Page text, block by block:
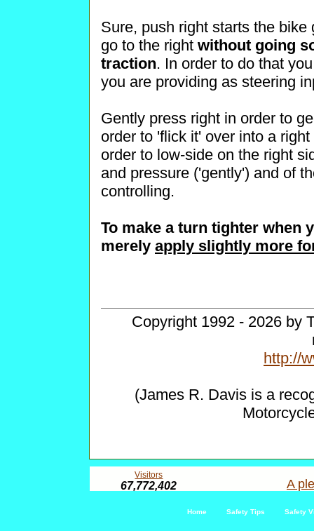
Sure, push right starts the
go to the right without going
traction. In order to do that
you are providing as steering
Gently press right in order to
order to 'flick it' over into a
order to low-side on the right
and pressure ('gently') and of
controlling.
To make a turn tighter when
merely apply slightly more
Copyright 1992 - 2026 by
http://
(James R. Davis is a
Visitors
67,772,402 A
Home Safety Tips Safety